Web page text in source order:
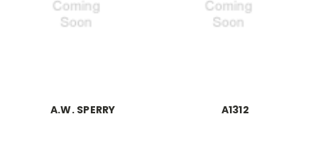
A.W. SPERRY A1312